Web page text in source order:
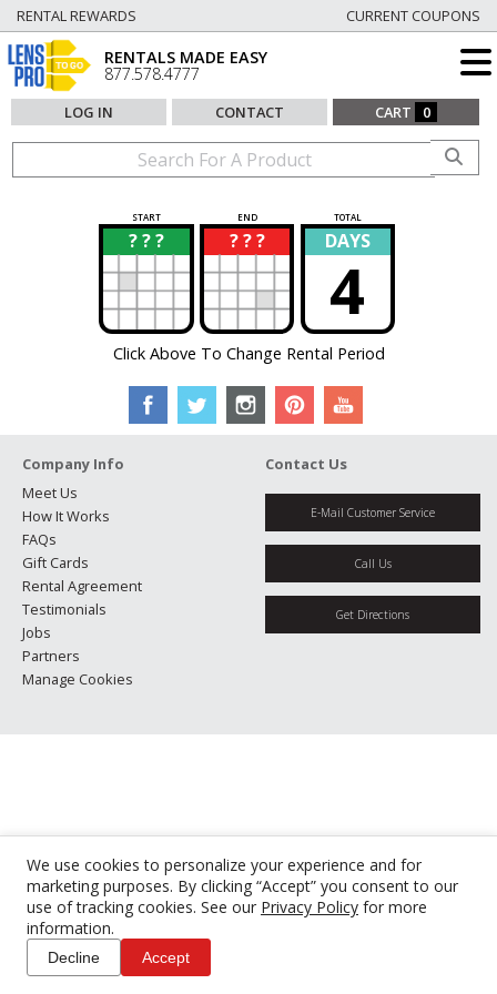
We use cookies to personalize your experience and for
marketing purposes. By clicking “Accept” you consent to our
use of tracking cookies. See our Privacy Policy for more
information.
Decline Accept
RENTAL REWARDS CURRENT COUPONS
RENTALS MADE EASY
877.578.4777
LOG IN CONTACT CART 0
START END TOTAL
? ? ?
? ? ? ?
? DAYS
4
Click Above To Change Rental Period
Company Info
Meet Us
How It Works
FAQs
Gift Cards
Rental Agreement
Testimonials
Jobs
Partners
Manage Cookies
Contact Us
E-Mail Customer Service
Call Us
Get Directions